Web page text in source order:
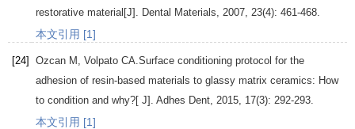
restorative material[J].
Dental Materials 2007 23(4): 461-468.
本文引用 [1]
[24] Ozcan M Volpato CA .Surface conditioning protocol for the
adhesion of resin-based materials to glassy matrix ceramics: How
to condition and why?[ J]. Adhes Dent 2015 17(3): 292-293.
本文引用 [1]